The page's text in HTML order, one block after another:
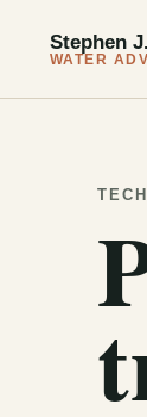
Stephen
WATER